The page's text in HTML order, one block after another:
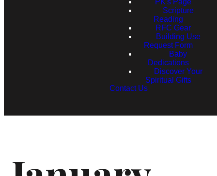
PK's Page
Scripture
Reading
RFC Gear
Building Use
Request Form
Baby
Dedications
Discover Your
Spiritual Gifts
Contact Us